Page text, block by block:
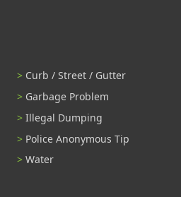
Curb / Street / Gutter
Garbage Problem
Illegal Dumping
Police Anonymous Tip
Water